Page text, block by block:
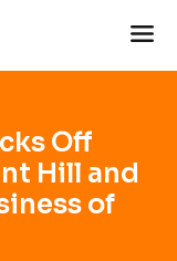
Off
Hill and
of
Off with NBA